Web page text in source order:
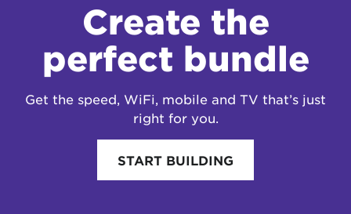
Create the
perfect bundle
Get the speed, WiFi, mobile and TV that’s just
right for you.
START BUILDING